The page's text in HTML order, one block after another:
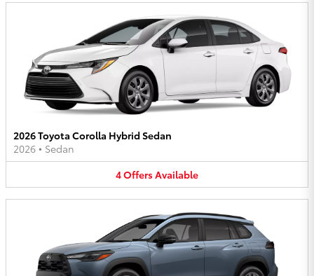
2026 Toyota Corolla Hybrid Sedan
2026 • Sedan
4OffersAvailable